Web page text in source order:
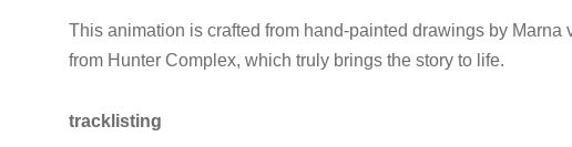
This animation is crafted from hand-painted drawings by
from Hunter Complex, which truly brings the story to life.
tracklisting